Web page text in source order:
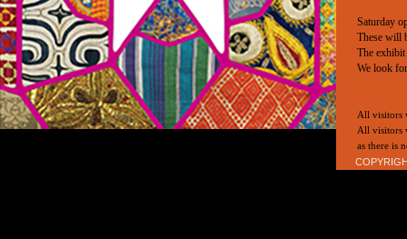
Saturday
These will
The
We look
All visitors
All visitors
as there is